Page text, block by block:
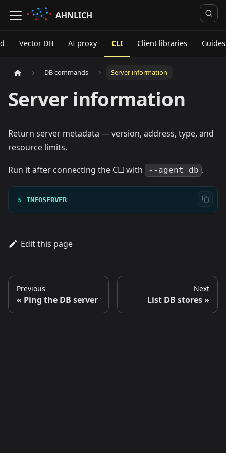
AHNLICH
Vector DB AI proxy CLI Client libraries Guides
DB commands Server information
Server information
Return server metadata — version, address, type, and
resource limits.
Run it after connecting the CLI with --agent db .
$ INFOSERVER
Edit this page
Previous
Ping the DB server
Next
List DB stores